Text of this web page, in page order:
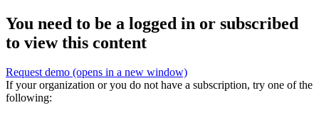
You need to be a logged in or subscribed
to view this content
Request demo (opens in a new window)
If your organization or you do not have a subscription, try one of the
following: